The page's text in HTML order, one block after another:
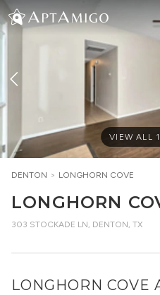
VIEW ALL
DENTON > LONGHORN COVE
LONGHORN
303 STOCKADE LN, DENTON, TX
LONGHORN COVE